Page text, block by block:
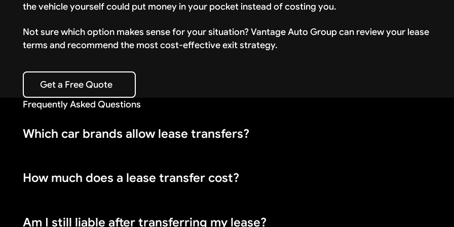
the vehicle yourself could put money in your pocket instead of costing you.
Not sure which option makes sense for your situation? Vantage Auto Group can review your lease
terms and recommend the most cost-effective exit strategy.
Get a Free Quote
Get a Free Quote
Frequently Asked Questions
Which car brands allow lease transfers?
BMW, Mercedes-Benz, Audi, Volkswagen, Volvo, Ford, GM, and Stellantis brands (Jeep, Ram, Dodge)
How much does a lease transfer cost?
Lease transfer fees range from $300 to $800 depending on the manufacturer. You may also pay $50-
Am I still liable after transferring my lease?